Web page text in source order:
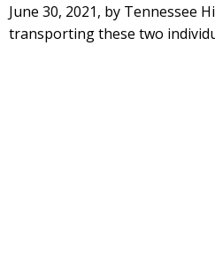
June 30, 2021, by Tennessee
transporting these two